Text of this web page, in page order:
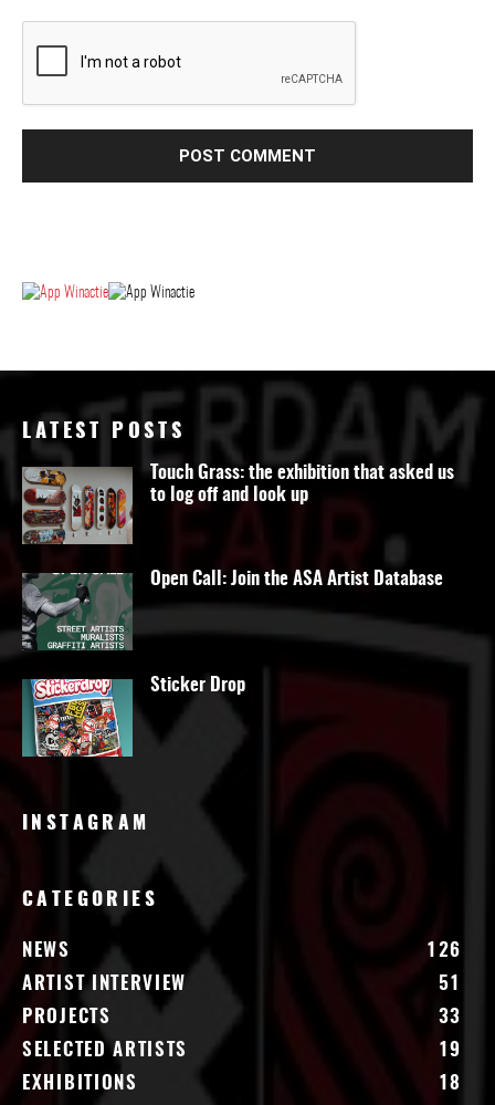
LATEST POSTS
Touch Grass: the exhibition that asked us
to log off and look up
Open Call: Join the ASA Artist Database
Sticker Drop
INSTAGRAM
CATEGORIES
NEWS
126
ARTIST INTERVIEW
51
PROJECTS
33
SELECTED ARTISTS
19
EXHIBITIONS
18